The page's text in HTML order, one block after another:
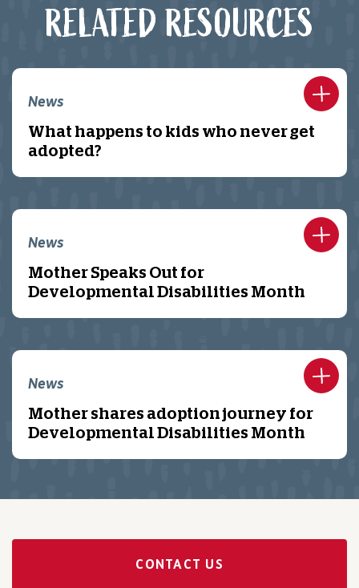
RELATED RESOURCES
News
What happens to kids who never get
adopted?
News
Mother Speaks Out for
Developmental Disabilities Month
News
Mother shares adoption journey for
Developmental Disabilities Month
CONTACT US